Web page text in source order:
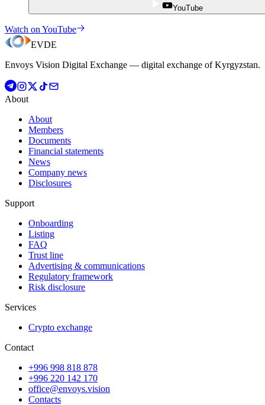
YouTube
Watch on YouTube
EVDE
Envoys Vision Digital Exchange — digital exchange of Kyrgyzstan.
About
About
Members
Documents
Financial statements
News
Company news
Disclosures
Support
Onboarding
Listing
FAQ
Trust line
Advertising & communications
Regulatory framework
Risk disclosure
Services
Crypto exchange
Contact
+996 998 818 878
+996 220 142 170
office@envoys.vision
Contacts